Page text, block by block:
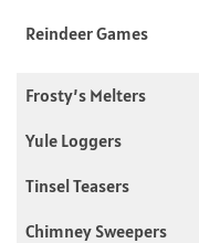
Reindeer Games
Frosty’s Melters
Yule Loggers
Tinsel Teasers
Chimney Sweepers